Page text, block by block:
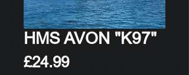
HMS AVON "K97"
£24.99Price